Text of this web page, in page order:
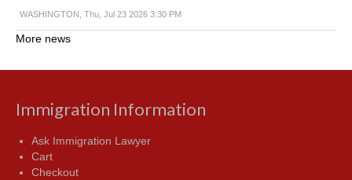
WASHINGTON, Thu, Jul 23 2026 3:30 PM
More news
Immigration Information
Ask Immigration Lawyer
Cart
Checkout